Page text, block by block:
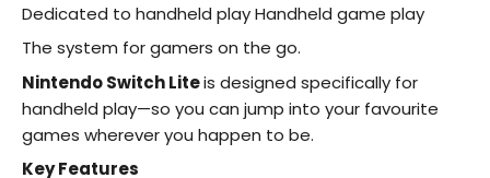
Dedicated to handheld play Handheld game play
The system for gamers on the go.
Nintendo Switch Liteis designed specifically for
handheld play—so you can jump into your favourite
games wherever you happen to be.
Key Features